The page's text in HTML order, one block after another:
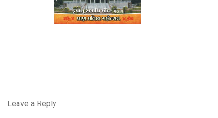
Leave a Reply